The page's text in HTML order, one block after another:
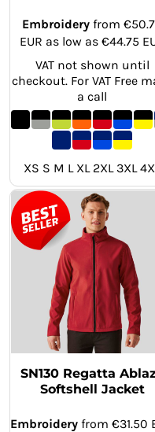
Embroidery from
EUR as low as €44.75
VAT not shown until
checkout. For VAT Free
a call
XS S M L XL 2XL 3XL
SN130 Regatta
Softshell Jacket
Embroidery from€31.50